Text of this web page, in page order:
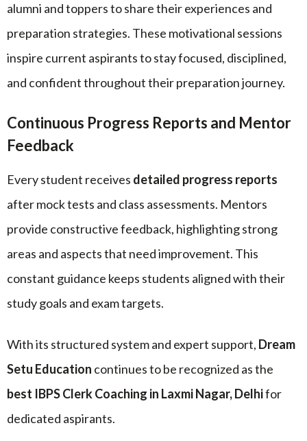
alumni and toppers to share their experiences and
preparation strategies. These motivational sessions
inspire current aspirants to stay focused, disciplined,
and confident throughout their preparation journey.
Continuous Progress Reports and Mentor
Feedback
Every student receives detailed progress reports
after mock tests and class assessments. Mentors
provide constructive feedback, highlighting strong
areas and aspects that need improvement. This
constant guidance keeps students aligned with their
study goals and exam targets.
With its structured system and expert support, Dream
Setu Education continues to be recognized as the
best IBPS Clerk Coaching in Laxmi Nagar, Delhifor
dedicated aspirants.